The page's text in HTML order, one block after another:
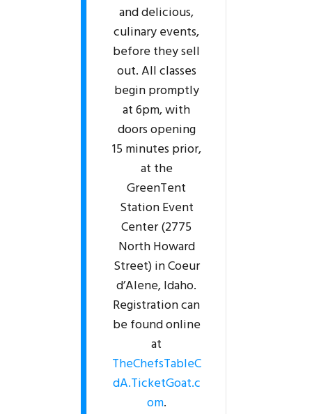
and delicious,
culinary events,
before they sell
out. All classes
begin promptly
at 6pm, with
doors opening
15 minutes prior,
at the
GreenTent
Station Event
Center (2775
North Howard
Street) in Coeur
d’Alene, Idaho.
Registration can
be found online
at
TheChefsTableC
dA.TicketGoat.c
om.